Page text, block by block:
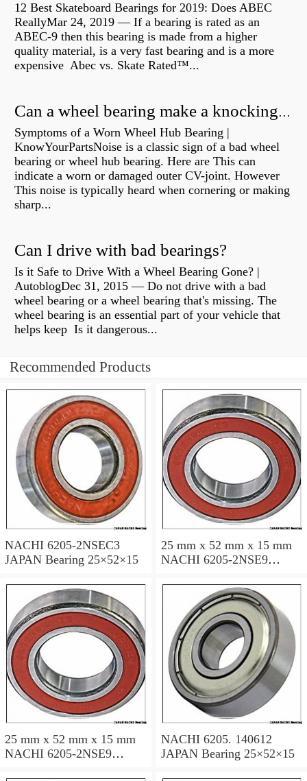
12 Best Skateboard Bearings for 2019: Does ABEC
ReallyMar 24, 2019 — If a bearing is rated as an
ABEC-9 then this bearing is made from a higher
quality material, is a very fast bearing and is a more
expensive Abec vs. Skate Rated™...
Can a wheel bearing make a knocking sound?
Symptoms of a Worn Wheel Hub Bearing |
KnowYourPartsNoise is a classic sign of a bad wheel
bearing or wheel hub bearing. Here are This can
indicate a worn or damaged outer CV-joint. However
This noise is typically heard when cornering or making
sharp...
Can I drive with bad bearings?
Is it Safe to Drive With a Wheel Bearing Gone? |
AutoblogDec 31, 2015 — Do not drive with a bad
wheel bearing or a wheel bearing that's missing. The
wheel bearing is an essential part of your vehicle that
helps keep Is it dangerous...
Recommended Products
NACHI 6205-2NSEC3
JAPAN Bearing 25×52×15
25 mm x 52 mm x 15 mm
NACHI 6205-2NSE9
25 mm x 52 mm x 15 mm
NACHI 6205-2NSE9
NACHI 6205. 140612
JAPAN Bearing 25×52×15